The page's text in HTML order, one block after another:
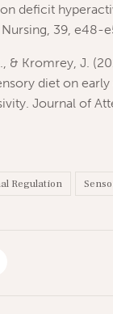
deficit
39, e48-
& Kromrey, J.
diet on
Journal of
Regulation